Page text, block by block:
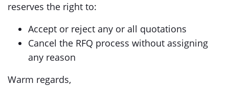
reserves the right to:
Accept or reject any or all quotations
Cancel the RFQ process without assigning
any reason
Warm regards,